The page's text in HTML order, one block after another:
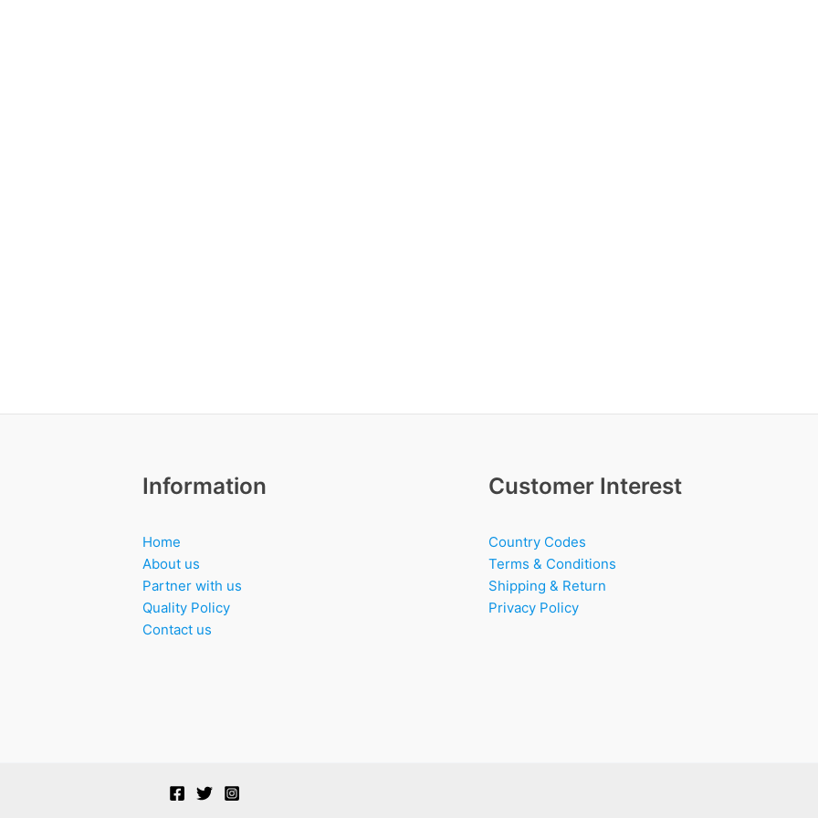
Information
Home
About us
Partner with us
Quality Policy
Contact us
Customer Interest
Country Codes
Terms & Conditions
Shipping & Return
Privacy Policy